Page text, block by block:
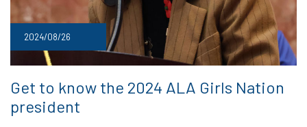
2024/08/26
Get to know the 2024 ALA Girls Nation
president